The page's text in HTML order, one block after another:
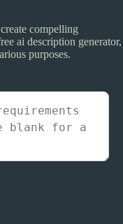
compelling
ai description generator,
purposes.